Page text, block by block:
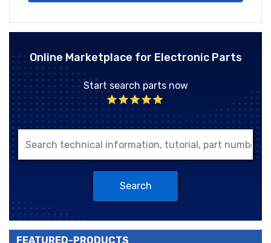
Online Marketplace for Electronic Parts
Start search parts now
Search
FEATURED-PRODUCTS